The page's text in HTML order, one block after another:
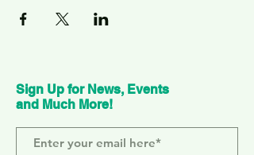
Sign Up for News, Events
and Much More!